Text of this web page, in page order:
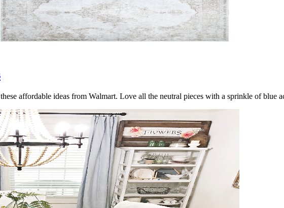
affordable ideas from Walmart. Love all the neutral pieces with a sprinkle of blue